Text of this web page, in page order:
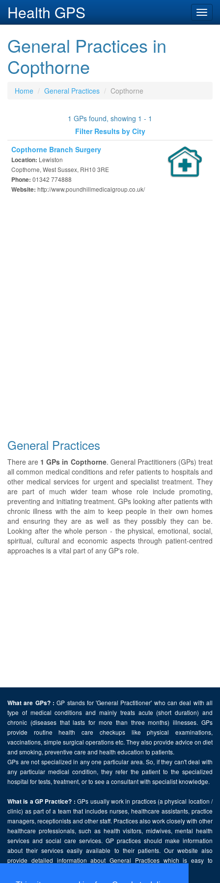
Health GPS
General Practices in
Copthorne
Home General Practices Copthorne
1 GPs found, showing 1 - 1
Filter Results by City
Copthorne Branch Surgery
Location: Lewiston
Copthorne, West Sussex, RH10 3RE
Phone: 01342 774888
Website: http://www.poundhillmedicalgroup.co.uk/
General Practices
There are 1 GPs in Copthorne. General Practitioners (GPs) treat
all common medical conditions and refer patients to hospitals and
other medical services for urgent and specialist treatment. They
are part of much wider team whose role include promoting,
preventing and initiating treatment. GPs looking after patients with
chronic illness with the aim to keep people in their own homes
and ensuring they are as well as they possibly they can be.
Looking after the whole person - the physical, emotional, social,
spiritual, cultural and economic aspects through patient-centred
approaches is a vital part of any GP's role.
What are GPs? : GP stands for 'General Practitioner' who can deal with all
type of medical conditions and mainly treats acute (short duration) and
chronic (diseases that lasts for more than three months) illnesses. GPs
provide routine health care checkups like physical examinations,
vaccinations, simple surgical operations etc. They also provide advice on diet
and smoking, preventive care and health education to patients.
GPs are not specialized in any one particular area. So, if they can't deal with
any particular medical condition, they refer the patient to the specialized
hospital for tests, treatment, or to see a consultant with specialist knowledge.
What is a GP Practice? : GPs usually work in practices (a physical location /
clinic) as part of a team that includes nurses, healthcare assistants, practice
managers, receptionists and other staff. Practices also work closely with other
healthcare professionals, such as health visitors, midwives, mental health
services and social care services. GP practices should make information
about their services easily available to their patients. Our website also
provide detailed information about General Practices which is easy to